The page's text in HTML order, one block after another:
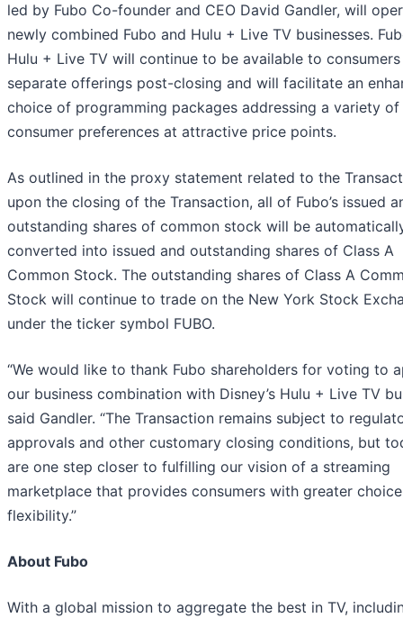
led by Fubo Co-founder and CEO David Gandler, will
newly combined Fubo and Hulu + Live TV businesses.
Hulu + Live TV will continue to be available to consumers
separate offerings post-closing and will facilitate an
choice of programming packages addressing a variety of
consumer preferences at attractive price points.
As outlined in the proxy statement related to the
upon the closing of the Transaction, all of Fubo’s issued
outstanding shares of common stock will be
converted into issued and outstanding shares of Class A
Common Stock. The outstanding shares of Class A
Stock will continue to trade on the New York Stock
under the ticker symbol FUBO.
“We would like to thank Fubo shareholders for voting to
our business combination with Disney’s Hulu + Live TV
said Gandler. “The Transaction remains subject to
approvals and other customary closing conditions, but
are one step closer to fulfilling our vision of a streaming
marketplace that provides consumers with greater
flexibility.”
About Fubo
With a global mission to aggregate the best in TV,